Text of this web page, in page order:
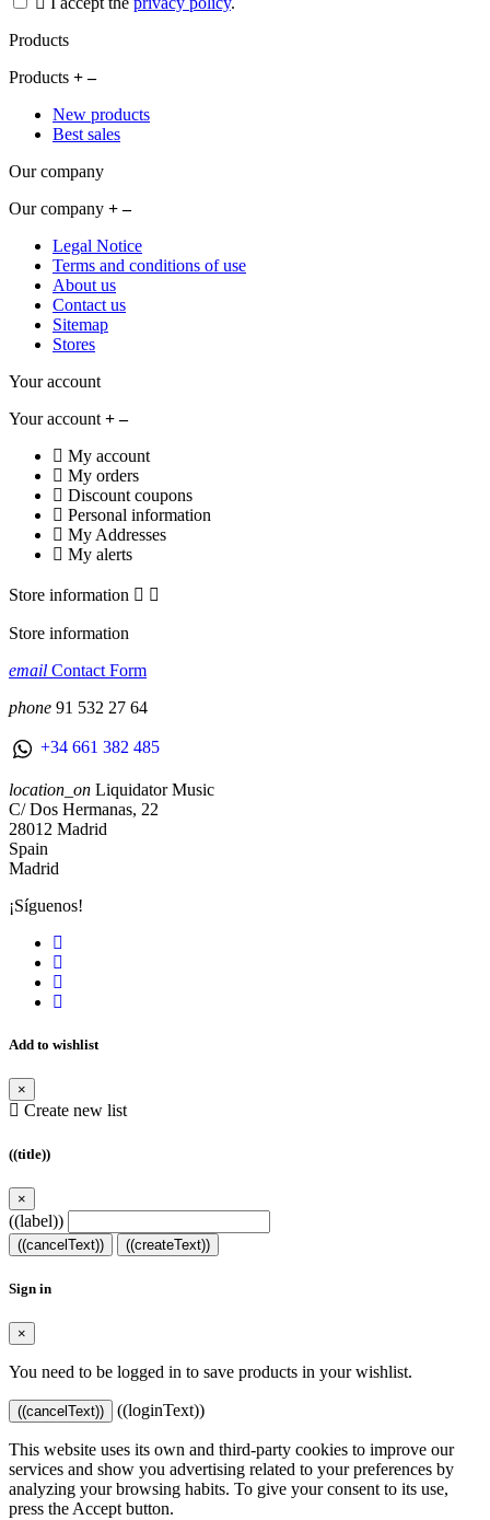
Products
Products
New products
Best sales
Our company
Our company
Legal Notice
Terms and conditions of use
About us
Contact us
Sitemap
Stores
Your account
Your account
My account
My orders
Discount coupons
Personal information
My Addresses
My alerts
Store information  
Store information
email Contact Form
phone 91 532 27 64
+34 661 382 485
location_on Liquidator Music
C/ Dos Hermanas, 22
28012 Madrid
Spain
Madrid
¡Síguenos!
Add to wishlist
×
Create new list
((title))
×
((label))
((cancelText)) ((createText))
Sign in
×
You need to be logged in to save products in your wishlist.
((cancelText)) ((loginText))
This website uses its own and third-party cookies to improve our
services and show you advertising related to your preferences by
analyzing your browsing habits. To give your consent to its use,
press the Accept button.